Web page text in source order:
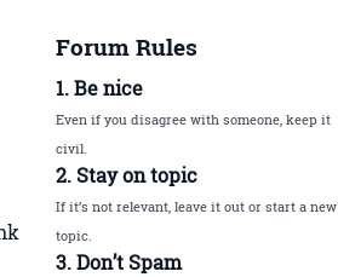
Forum Rules
1. Be nice
Even if you disagree with someone, keep it
civil.
2. Stay on topic
If it’s not relevant, leave it out or start a new
topic.
3. Don’t Spam